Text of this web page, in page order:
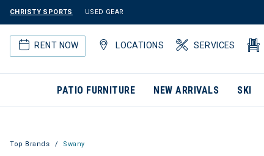
CHRISTY SPORTS USED GEAR
RENT NOW LOCATIONS SERVICES
PATIO FURNITURE NEW ARRIVALS SKI
Top Brands Swany